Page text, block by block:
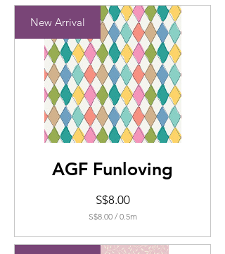
Meters
New Arrival
AGF Funloving
S$8.00Price
S$8.00 /0.5m
per